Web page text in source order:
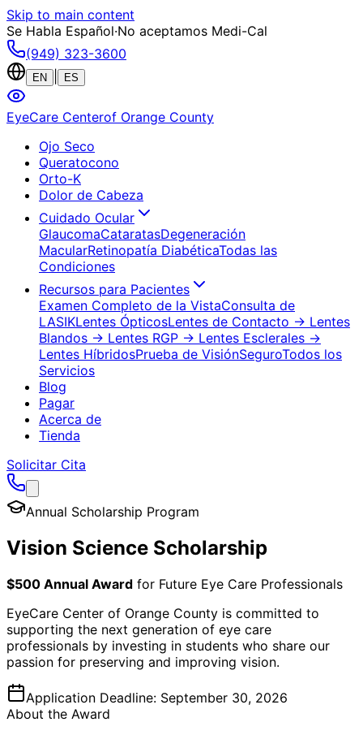
Skip to main content
Se Habla Español·No aceptamos Medi-Cal
(949) 323-3600
EN ES
EyeCare Centerof Orange County
Ojo Seco
Queratocono
Orto-K
Dolor de Cabeza
Cuidado Ocular
GlaucomaCataratasDegeneración
MacularRetinopatía DiabéticaTodas las
Condiciones
Recursos para Pacientes
Examen Completo de la VistaConsulta de
LASIKLentes ÓpticosLentes de Contacto → Lentes
Blandos → Lentes RGP → Lentes Esclerales →
Lentes HíbridosPrueba de VisiónSeguroTodos los
Servicios
Blog
Pagar
Acerca de
Tienda
Solicitar Cita
Annual Scholarship Program
Vision Science Scholarship
$500 Annual Award for Future Eye Care Professionals
EyeCare Center of Orange County is committed to
supporting the next generation of eye care
professionals by investing in students who share our
passion for preserving and improving vision.
Application Deadline: September 30, 2026
About the Award